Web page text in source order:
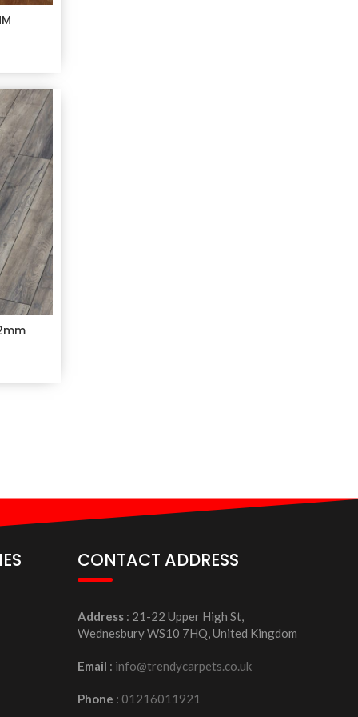
CONTACT ADDRESS
Address: 21-22 Upper High St,
Wednesbury WS10 7HQ, United Kingdom
Email : info@trendycarpets.co.uk
Phone : 01216011921